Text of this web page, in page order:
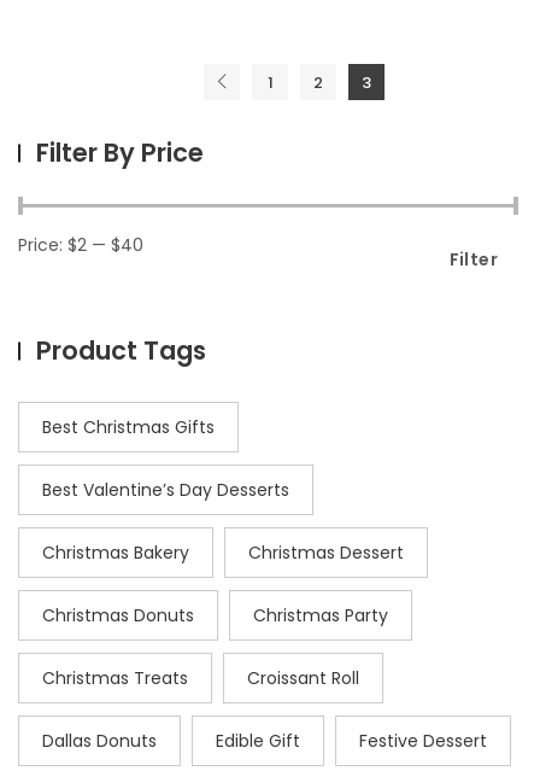
1 2 3
Filter By Price
Filter
Price: $2 — $40
Product Tags
Best Christmas Gifts
Best Valentine’s Day Desserts
Christmas Bakery Christmas Dessert
Christmas Donuts Christmas Party
Christmas Treats Croissant Roll
Dallas Donuts Edible Gift Festive Dessert